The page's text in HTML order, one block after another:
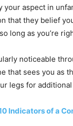
your aspect in
that they belief
long as you’re
noticeable
that sees you as
legs for
Indicators of a